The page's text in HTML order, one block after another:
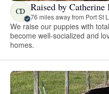
CD Raised by Catherine
76 miles away from Port St
We raise our puppies with
become well-socialized and
homes.